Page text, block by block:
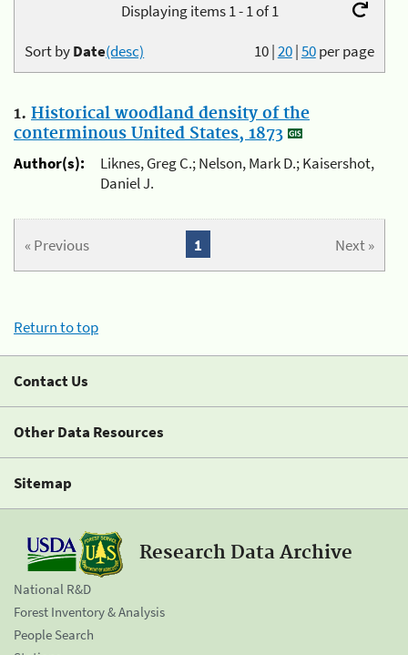
Displaying items 1 - 1 of 1
10|20|50per page
Sort byDate(desc)
1. Historical woodland density of the
conterminous United States, 1873
Author(s):
Liknes, Greg C.; Nelson, Mark D.; Kaisershot,
Daniel J.
« Previous Next »
1
Return to top
Contact Us
Other Data Resources
Sitemap
Research Data Archive
National R&D
Forest Inventory & Analysis
People Search